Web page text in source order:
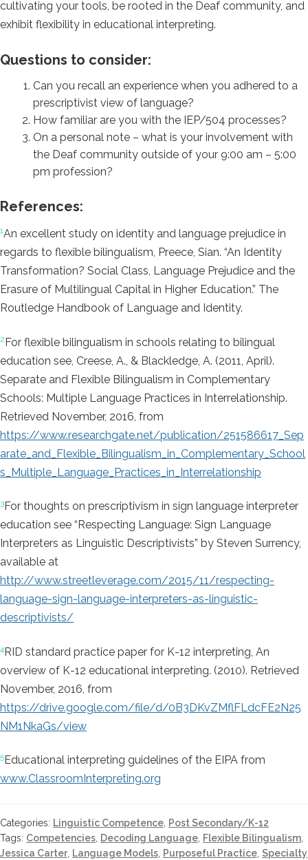
cultivating your tools, be rooted in the Deaf community, and
exhibit flexibility in educational interpreting.
Questions to consider:
Can you recall an experience when you adhered to a
prescriptivist view of language?
How familiar are you with the IEP/504 processes?
On a personal note – what is your involvement with
the Deaf community outside of your 9:00 am – 5:00
pm profession?
References:
1An excellent study on identity and language prejudice in
regards to flexible bilingualism, Preece, Sian. “An Identity
Transformation? Social Class, Language Prejudice and the
Erasure of Multilingual Capital in Higher Education.” The
Routledge Handbook of Language and Identity.
2For flexible bilingualism in schools relating to bilingual
education see, Creese, A., & Blackledge, A. (2011, April).
Separate and Flexible Bilingualism in Complementary
Schools: Multiple Language Practices in Interrelationship.
Retrieved November, 2016, from
https://www.researchgate.net/publication/251586617_Sep
arate_and_Flexible_Bilingualism_in_Complementary_School
s_Multiple_Language_Practices_in_Interrelationship
3 For thoughts on prescriptivism in sign language interpreter
education see “Respecting Language: Sign Language
Interpreters as Linguistic Descriptivists” by Steven Surrency,
available at
http://www.streetleverage.com/2015/11/respecting-
language-sign-language-interpreters-as-linguistic-
descriptivists/
4RID standard practice paper for K-12 interpreting, An
overview of K-12 educational interpreting. (2010). Retrieved
November, 2016, from
https://drive.google.com/file/d/0B3DKvZMflFLdcFE2N25
NM1NkaGs/view
5 Educational interpreting guidelines of the EIPA from
www.ClassroomInterpreting.org
Categories: Linguistic Competence Post Secondary/K-12
Tags: Competencies Decoding Language Flexible Bilingualism
Jessica Carter Language Models Purposeful Practice Specialty